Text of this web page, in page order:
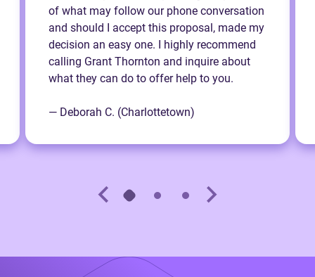
of what may follow our phone conversation
and should I accept this proposal, made my
decision an easy one. I highly recommend
calling Grant Thornton and inquire about
what they can do to offer help to you.
— Deborah C. (Charlottetown)